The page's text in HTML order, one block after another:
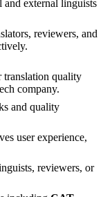
and external linguists
reviewers, and
translation quality
company.
and quality
user experience,
reviewers, or